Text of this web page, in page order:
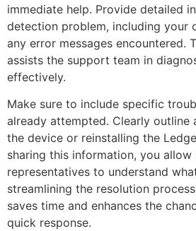
immediate help. Provide detailed
detection problem, including your
any error messages encountered.
assists the support team in
effectively.
Make sure to include specific
already attempted. Clearly outline
the device or reinstalling the
sharing this information, you allow
representatives to understand
streamlining the resolution
saves time and enhances the
quick response.